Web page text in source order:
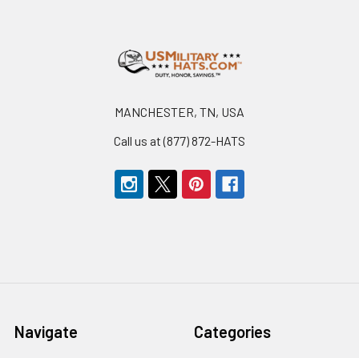
MANCHESTER, TN, USA
Call us at (877) 872-HATS
Navigate Categories